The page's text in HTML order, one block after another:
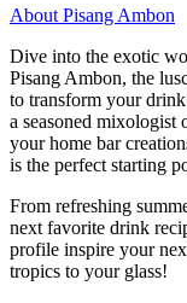
About Pisang Ambon
Dive into the exotic
Pisang Ambon, the
to transform your
a seasoned mixologist
your home bar
is the perfect starting
From refreshing
next favorite drink
profile inspire your
tropics to your glass!